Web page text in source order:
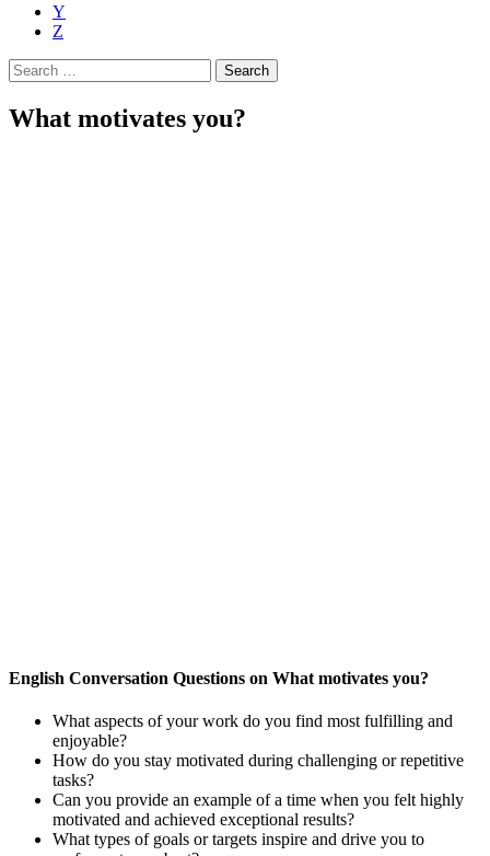
Y
Z
Search
for:
What motivates you?
English Conversation Questions on What motivates you?
What aspects of your work do you find most fulfilling and
enjoyable?
How do you stay motivated during challenging or repetitive
tasks?
Can you provide an example of a time when you felt highly
motivated and achieved exceptional results?
What types of goals or targets inspire and drive you to